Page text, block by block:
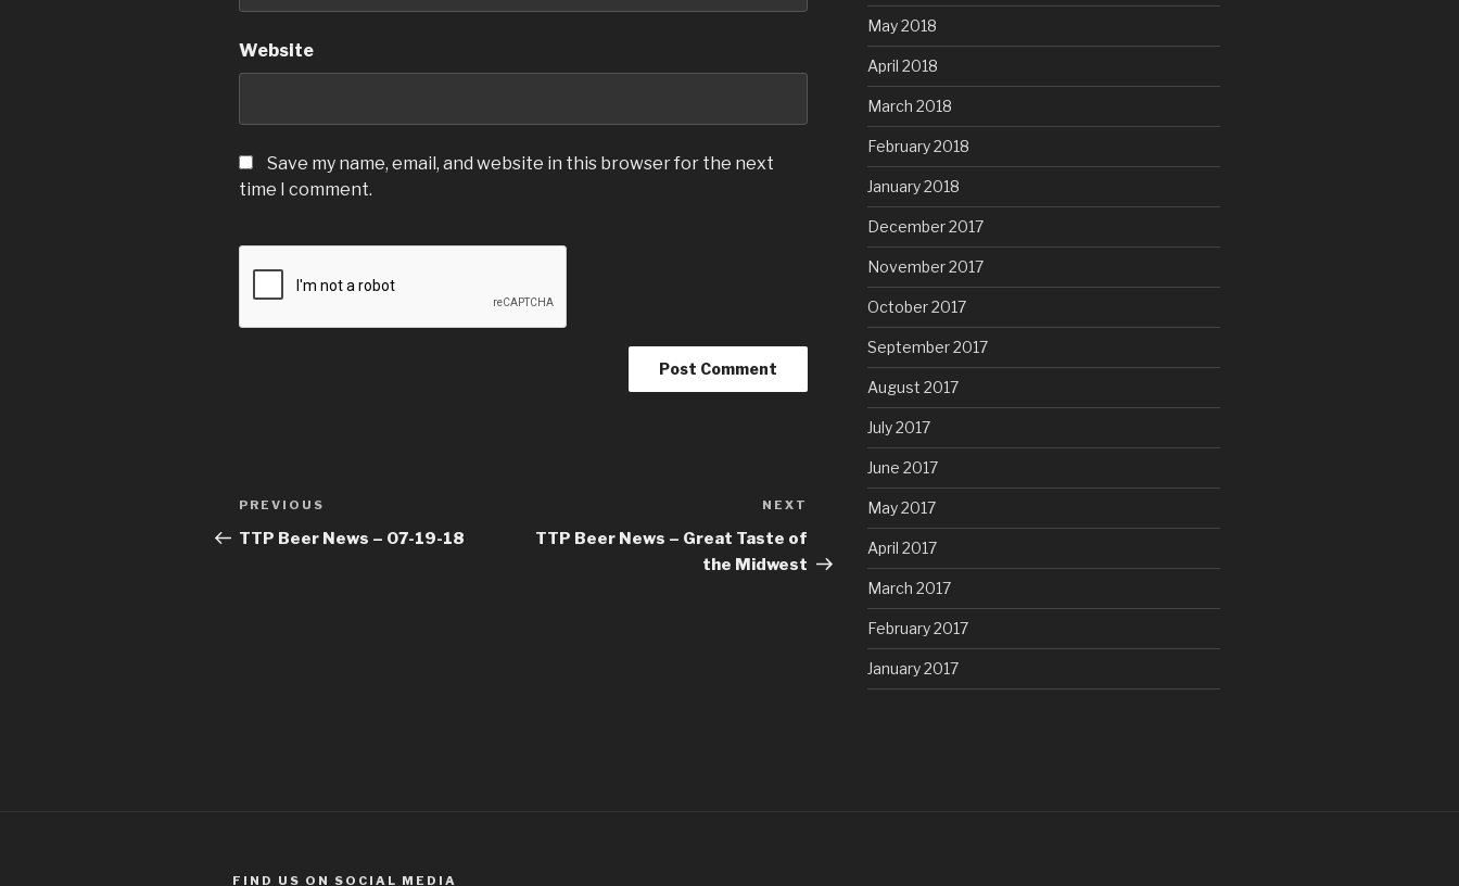
Website
Save my name, email, and website in this browser for the next
time I comment.
Post
navigation
Previous
Post
PREVIOUS
TTP Beer News – 07-19-18
NEXT
TTP Beer News – Great Taste of
the Midwest
May 2018
April 2018
March 2018
February 2018
January 2018
December 2017
November 2017
October 2017
September 2017
August 2017
July 2017
June 2017
May 2017
April 2017
March 2017
February 2017
January 2017
FIND US ON SOCIAL MEDIA